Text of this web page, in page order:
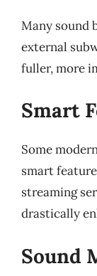
Many sound
external
fuller, more
Smart
Some
smart
streaming
drastically
Sound